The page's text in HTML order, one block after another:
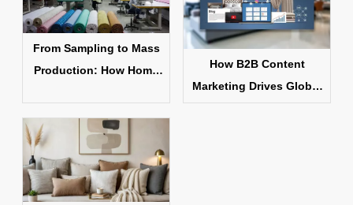
From Sampling to Mass
Production: How Home
How B2B Content
Marketing Drives Global